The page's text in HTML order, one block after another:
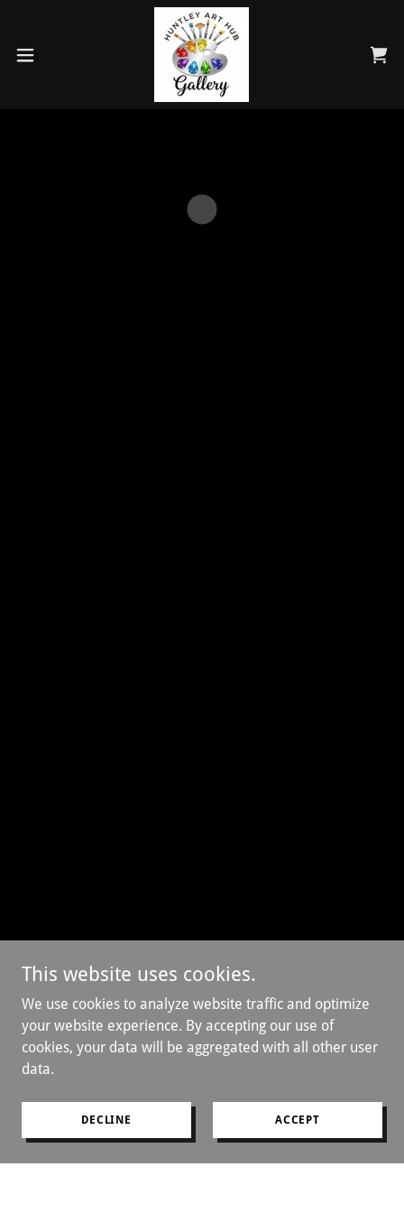
This website uses cookies.
We use cookies to analyze website traffic and optimize
your website experience. By accepting our use of
cookies, your data will be aggregated with all other user
data.
DECLINE ACCEPT